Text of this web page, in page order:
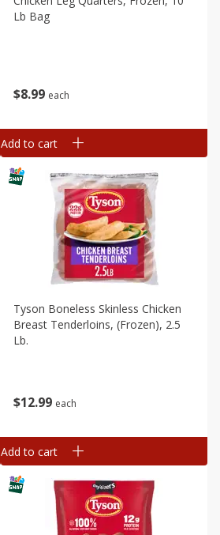
$899 each
Lb Bag
Add to cart
$1299 each
Tyson Boneless Skinless Chicken
Breast Tenderloins, (frozen), 2.5
Lb.
Add to cart